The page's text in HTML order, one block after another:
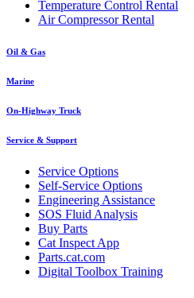
Temperature Control Rental
Air Compressor Rental
Oil & Gas
Marine
On-Highway Truck
Service & Support
Service Options
Self-Service Options
Engineering Assistance
SOS Fluid Analysis
Buy Parts
Cat Inspect App
Parts.cat.com
Digital Toolbox Training